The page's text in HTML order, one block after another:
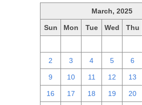
March, 2025
Sun Mon Tue Wed Thu
2 3 4 5 6
9 10 11 12 13
16 17 18 19 20